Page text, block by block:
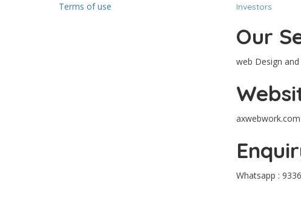
Terms of use
Investors
Our
web Design
axwebwork.com
Whatsapp :